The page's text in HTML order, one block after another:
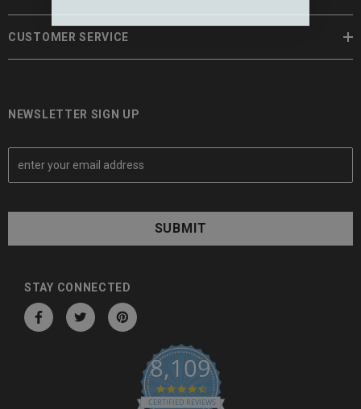
CUSTOMER SERVICE
NEWSLETTER SIGN UP
E
a
A
STAY CONNECTED
8,109
4.6 star rating
CERTIFIED REVIEWS